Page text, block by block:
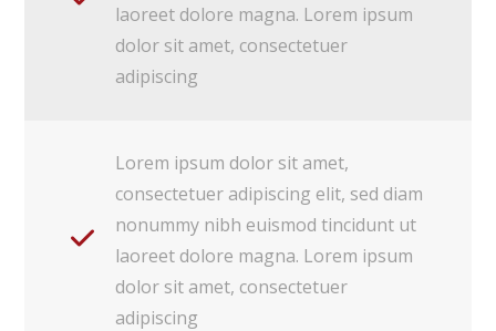
laoreet dolore magna. Lorem ipsum
dolor sit amet, consectetuer
adipiscing
Lorem ipsum dolor sit amet,
consectetuer adipiscing elit, sed diam
nonummy nibh euismod tincidunt ut
laoreet dolore magna. Lorem ipsum
dolor sit amet, consectetuer
adipiscing